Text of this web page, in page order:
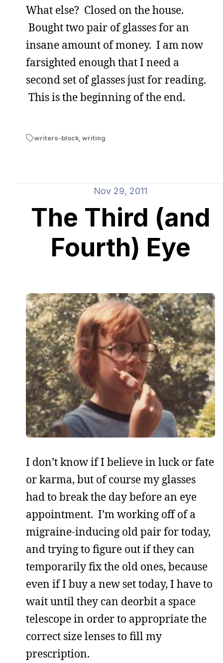
What else? Closed on the house.
Bought two pair of glasses for an
insane amount of money. I am now
farsighted enough that I need a
second set of glasses just for reading.
This is the beginning of the end.
writers-block, writing
Nov 29, 2011
The Third (and
Fourth) Eye
I don’t know if I believe in luck or fate
or karma, but of course my glasses
had to break the day before an eye
appointment. I’m working off of a
migraine-inducing old pair for today,
and trying to figure out if they can
temporarily fix the old ones, because
even if I buy a new set today, I have to
wait until they can deorbit a space
telescope in order to appropriate the
correct size lenses to fill my
prescription.